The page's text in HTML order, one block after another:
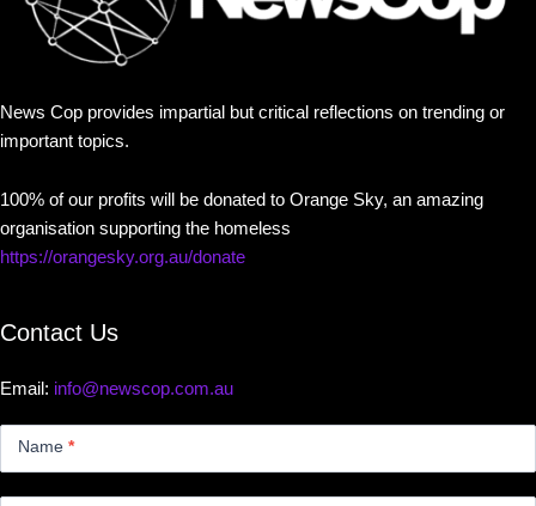
News Cop provides impartial but critical reflections on trending or
important topics.
100% of our profits will be donated to Orange Sky, an amazing
organisation supporting the homeless
https://orangesky.org.au/donate
Contact Us
Email: info@newscop.com.au
Name *